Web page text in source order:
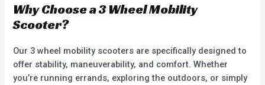
Why Choose a 3 Wheel Mobility
Scooter?
Our 3 wheel mobility scooters are specifically designed to
offer stability, maneuverability, and comfort. Whether
you’re running errands, exploring the outdoors, or simply